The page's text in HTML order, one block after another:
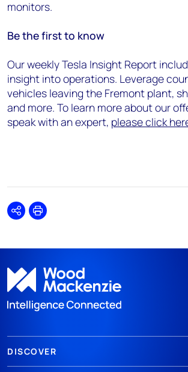
monitors.
Be the first to know
Our weekly Tesla Insight Report
insight into operations. Leverage
vehicles leaving the Fremont plant,
and more. To learn more about our
speak with an expert, please click
SharePrint
DISCOVER